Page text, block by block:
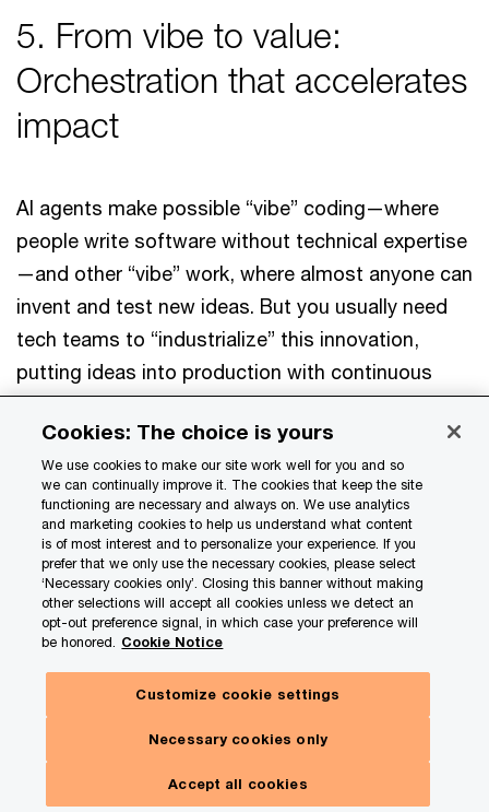
5. From vibe to value:
Orchestration that accelerates
impact
AI agents make possible “vibe” coding—where
people write software without technical expertise
—and other “vibe” work, where almost anyone can
invent and test new ideas. But you usually need
tech teams to “industrialize” this innovation,
putting ideas into production with continuous
monitoring. That’s why anorchestration layeris
so important. Its unified “command center” view
helps you catch mistakes and track and fine-tune
performance. It can also help end-user innovation
enhance your top-down strategy.
You can spot valuable ideas and
operationalize them quickly,
manage risks, and keep
enterprise priorities.
Our insights. Your choices.
Hide
Cookies: The choice is yours
We use cookies to make our site work well for you and so
we can continually improve it. The cookies that keep the site
functioning are necessary and always on. We use analytics
and marketing cookies to help us understand what content
is of most interest and to personalize your experience. If you
prefer that we only use the necessary cookies, please select
‘Necessary cookies only’. Closing this banner without making
other selections will accept all cookies unless we detect an
opt-out preference signal, in which case your preference will
be honored. Cookie Notice
Customize cookie settings
Necessary cookies only
Accept all cookies